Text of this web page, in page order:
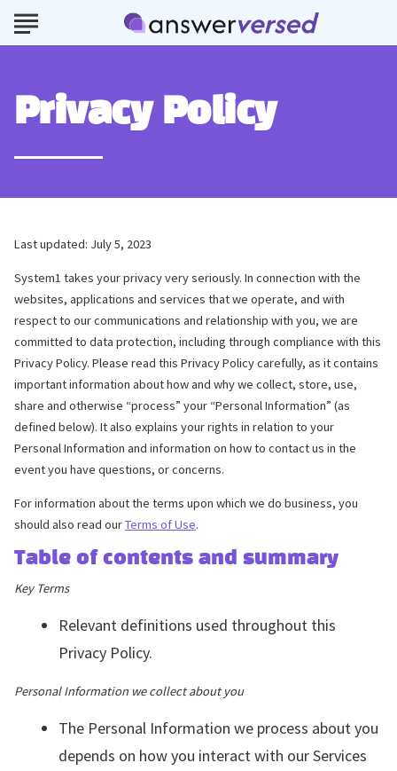
Privacy Policy
Last updated: July 5, 2023
System1 takes your privacy very seriously. In connection with the
websites, applications and services that we operate, and with
respect to our communications and relationship with you, we are
committed to data protection, including through compliance with this
Privacy Policy. Please read this Privacy Policy carefully, as it contains
important information about how and why we collect, store, use,
share and otherwise “process” your “Personal Information” (as
defined below). It also explains your rights in relation to your
Personal Information and information on how to contact us in the
event you have questions, or concerns.
For information about the terms upon which we do business, you
should also read ourTerms of Use.
Table of contents and summary
Key Terms
Relevant definitions used throughout this
Privacy Policy.
Personal Information we collect about you
The Personal Information we process about you
depends on how you interact with our Services